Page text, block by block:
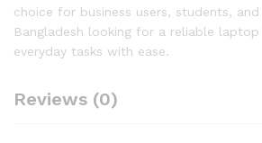
choice for business users, students,
Bangladesh looking for a reliable
everyday tasks with ease.
Reviews (0)